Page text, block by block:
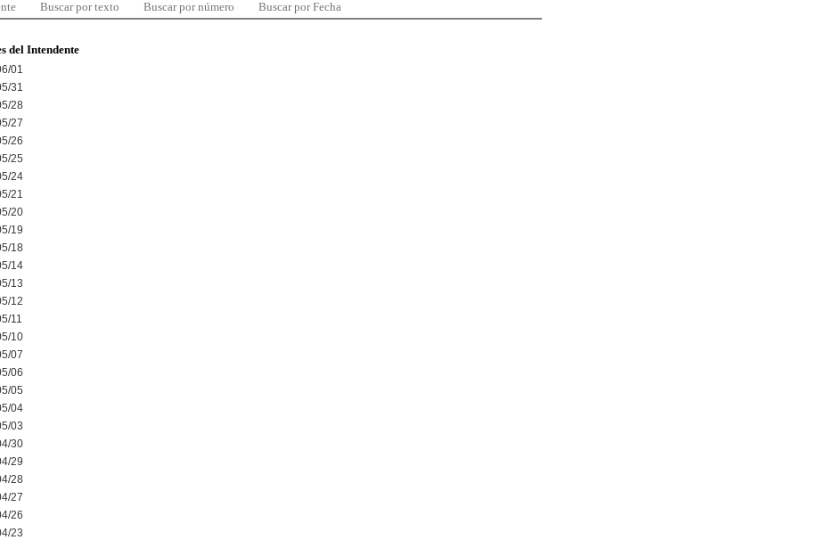
Buscar por texto Buscar por número Buscar por Fecha
del Intendente
01
31
28
27
26
25
24
21
20
19
18
14
13
12
11
10
07
06
05
04
03
30
29
28
27
26
23